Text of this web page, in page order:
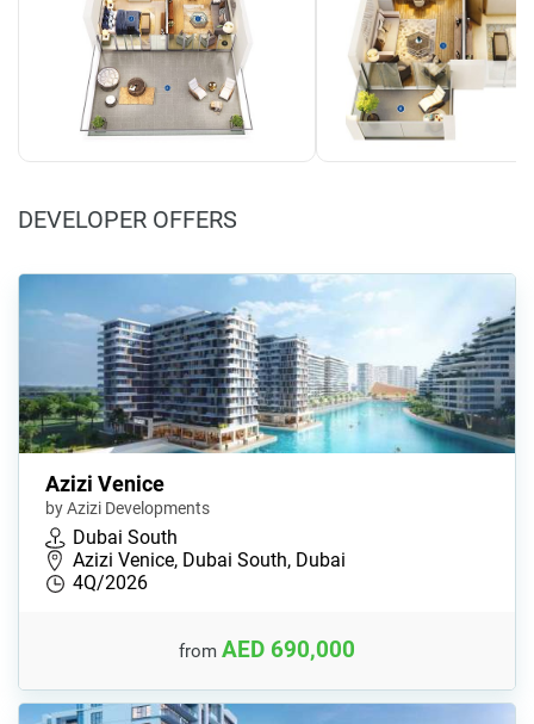
DEVELOPER OFFERS
Azizi Venice
by Azizi Developments
Dubai South
Azizi Venice, Dubai South, Dubai
4Q/2026
from AED 690,000